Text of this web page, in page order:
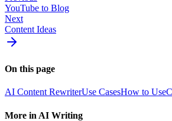
YouTube to Blog
Next
Content Ideas
On this page
AI Content RewriterUse CasesHow to Use
More in AI Writing